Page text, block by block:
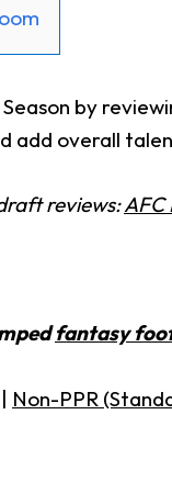
by
add overall
reviews:AFC
fantasy
| Non-PPR